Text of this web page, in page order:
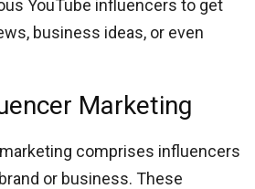
YouTube influencers to get
business ideas, or even
Marketing
comprises influencers
or business. These